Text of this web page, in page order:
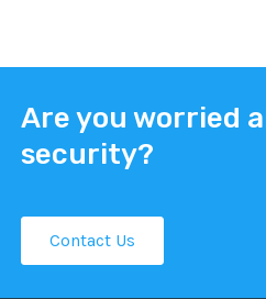
Are you worried
security?
Contact Us